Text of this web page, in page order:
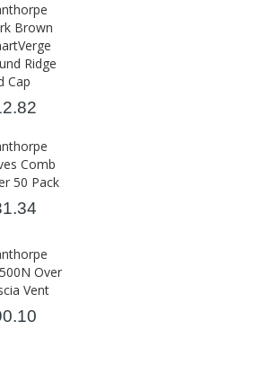
Brown
Ridge
Cap
Comb
50 Pack
Over
Vent